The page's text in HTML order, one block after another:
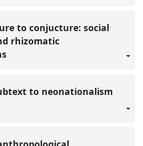
to conjucture: social
rhizomatic
to neonationalism